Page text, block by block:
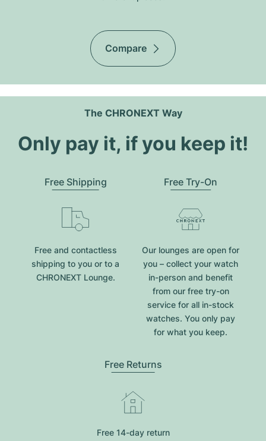
Compare
The CHRONEXT Way
Only pay it, if you keep it!
Free Shipping
Free and contactless
shipping to you or to a
CHRONEXT Lounge.
Free Try-On
Our lounges are open for
you – collect your watch
in-person and benefit
from our free try-on
service for all in-stock
watches. You only pay
for what you keep.
Free Returns
Free 14-day return